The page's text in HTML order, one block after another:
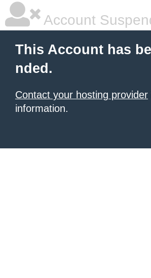
Account
This Account has
nded.
Contact your hosting provider
information.